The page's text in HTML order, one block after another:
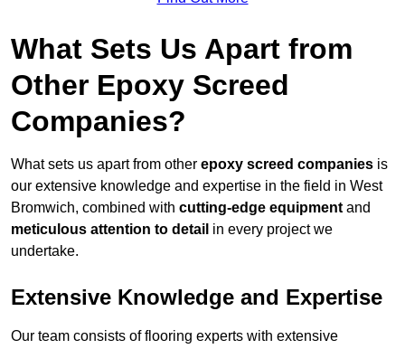
What Sets Us Apart from
Other Epoxy Screed
Companies?
What sets us apart from other epoxy screed companies is
our extensive knowledge and expertise in the field in West
Bromwich, combined with cutting-edge equipment and
meticulous attention to detail in every project we
undertake.
Extensive Knowledge and Expertise
Our team consists of flooring experts with extensive